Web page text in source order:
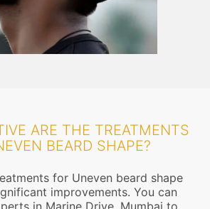
ARE THE TREATMENTS
BEARD SHAPE?
for Uneven beard shape
improvements. You can
in Marine Drive, Mumbai to